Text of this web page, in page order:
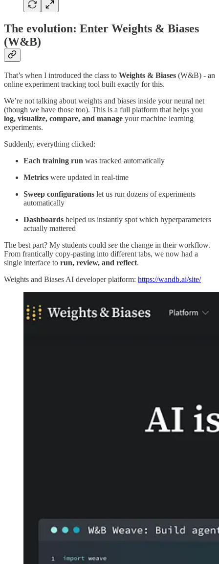
The evolution: Enter Weights & Biases
(W&B)
That’s when I introduced the class to Weights & Biases (W&B) - an
online experiment tracking tool built exactly for this.
We’re not talking about weights and biases inside your neural net
(though we have those too). This is a full platform that helps you
log, visualize, compare, and manage your machine learning
experiments.
Suddenly, everything clicked:
Each training run was tracked automatically
Metrics were updated in real-time
Sweep configurations let us run dozens of experiments
automatically
Dashboards helped us instantly spot which hyperparameters
actually mattered
The best part? My students could see the change in their workflow.
From frantically copy-pasting into different tabs, we now had a
single interface to run, review, and reflect.
Weights and Biases AI developer platform: https://wandb.ai/site/